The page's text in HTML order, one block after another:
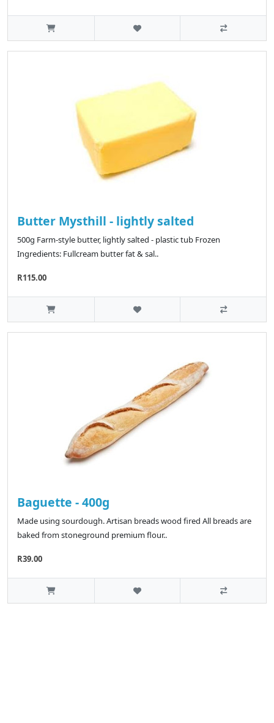
Butter Mysthill - lightly salted
500g Farm-style butter, lightly salted - plastic tub Frozen
Ingredients: Fullcream butter fat & sal..
R115.00
Baguette - 400g
Made using sourdough. Artisan breads wood fired All breads are
baked from stoneground premium flour..
R39.00